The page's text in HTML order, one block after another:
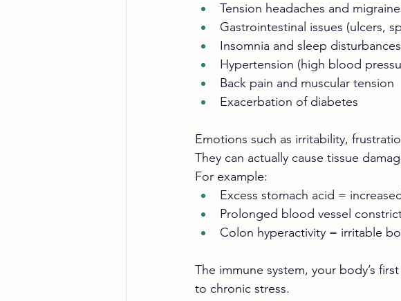
Tension headaches and
Gastrointestinal issues (ulcers,
Insomnia and sleep disturbances
Hypertension (high blood
Back pain and muscular tension
Exacerbation of diabetes
Emotions such as irritability,
They can actually cause tissue
For example:
Excess stomach acid =
Prolonged blood vessel
Colon hyperactivity = irritable
The immune system, your body’s
to chronic stress.